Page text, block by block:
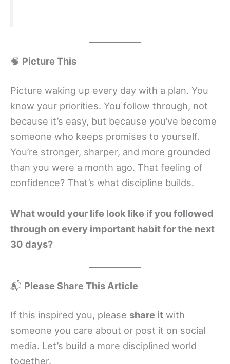
🧠 Picture This
Picture waking up every day with a plan. You
know your priorities. You follow through, not
because it’s easy, but because you’ve become
someone who keeps promises to yourself.
You’re stronger, sharper, and more grounded
than you were a month ago. That feeling of
confidence? That’s what discipline builds.
What would your life look like if you followed
through on every important habit for the next
30 days?
📬 Please Share This Article
If this inspired you, please share it with
someone you care about or post it on social
media. Let’s build a more disciplined world
together.